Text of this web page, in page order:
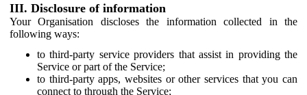
III. Disclosure of information
Your Organisation discloses the information collected in the
following ways:
to third-party service providers that assist in providing the
Service or part of the Service;
to third-party apps, websites or other services that you can
connect to through the Service;